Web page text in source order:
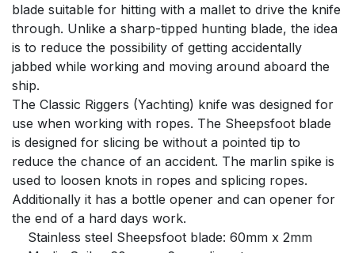
blade suitable for hitting with a mallet to drive the knife
through. Unlike a sharp-tipped hunting blade, the idea
is to reduce the possibility of getting accidentally
jabbed while working and moving around aboard the
ship.
The Classic Riggers (Yachting) knife was designed for
use when working with ropes. The Sheepsfoot blade
is designed for slicing be without a pointed tip to
reduce the chance of an accident. The marlin spike is
used to loosen knots in ropes and splicing ropes.
Additionally it has a bottle opener and can opener for
the end of a hard days work.
Stainless steel Sheepsfoot blade: 60mm x 2mm